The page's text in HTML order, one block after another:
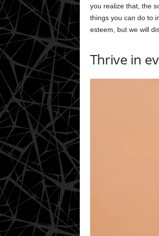
you realize that, the
things you can do to
esteem, but we will
Thrive in